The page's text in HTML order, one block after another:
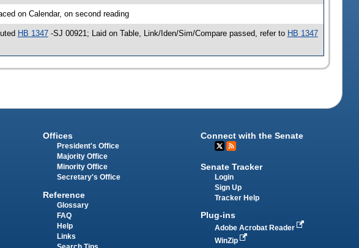
on Calendar, on second reading
HB 1347-SJ 00921; Laid on Table, Link/Iden/Sim/Compare passed, refer to HB 1347
Offices
President's Office
Majority Office
Minority Office
Secretary's Office
Reference
Glossary
FAQ
Help
Links
Search Tips
Connect with the Senate
Senate Tracker
Login
Sign Up
Tracker Help
Plug-ins
Adobe Acrobat Reader
WinZip